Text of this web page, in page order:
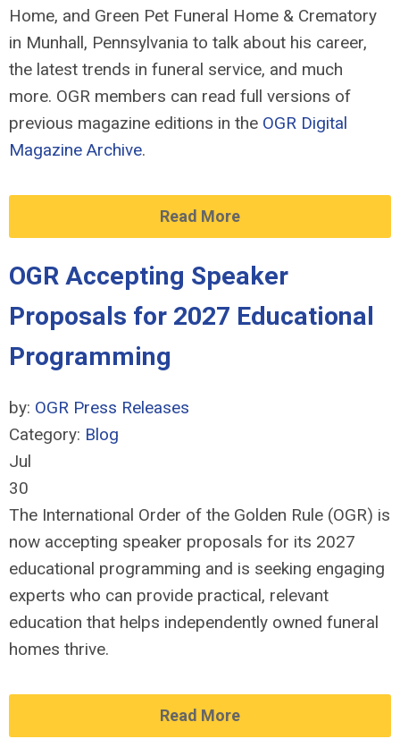
Home, and Green Pet Funeral Home & Crematory
in Munhall, Pennsylvania to talk about his career,
the latest trends in funeral service, and much
more. OGR members can read full versions of
previous magazine editions in the OGR Digital
Magazine Archive.
Read More
OGR Accepting Speaker
Proposals for 2027 Educational
Programming
by: OGR Press Releases
Category: Blog
Jul
30
The International Order of the Golden Rule (OGR) is
now accepting speaker proposals for its 2027
educational programming and is seeking engaging
experts who can provide practical, relevant
education that helps independently owned funeral
homes thrive.
Read More